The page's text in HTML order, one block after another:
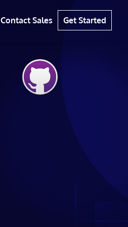
Contact Sales Get Started